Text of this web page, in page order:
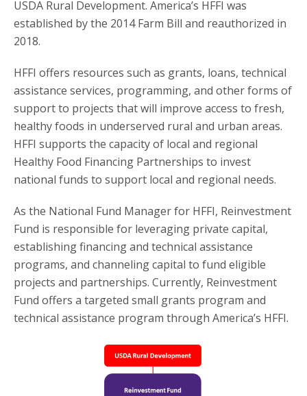
USDA Rural Development. America’s HFFI was
established by the 2014 Farm Bill and reauthorized in
2018.
HFFI offers resources such as grants, loans, technical
assistance services, programming, and other forms of
support to projects that will improve access to fresh,
healthy foods in underserved rural and urban areas.
HFFI supports the capacity of local and regional
Healthy Food Financing Partnerships to invest
national funds to support local and regional needs.
As the National Fund Manager for HFFI, Reinvestment
Fund is responsible for leveraging private capital,
establishing financing and technical assistance
programs, and channeling capital to fund eligible
projects and partnerships. Currently, Reinvestment
Fund offers a targeted small grants program and
technical assistance program through America’s HFFI.